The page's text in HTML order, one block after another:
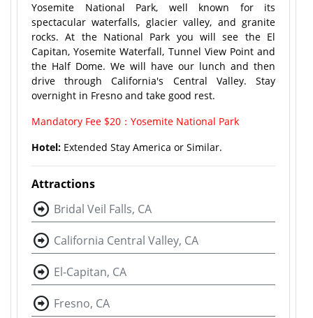
Yosemite National Park, well known for its
spectacular waterfalls, glacier valley, and granite
rocks. At the National Park you will see the El
Capitan, Yosemite Waterfall, Tunnel View Point and
the Half Dome. We will have our lunch and then
drive through California's Central Valley. Stay
overnight in Fresno and take good rest.
Mandatory Fee $20：Yosemite National Park
Hotel: Extended Stay America or Similar.
Attractions
Bridal Veil Falls, CA
California Central Valley, CA
El-Capitan, CA
Fresno, CA